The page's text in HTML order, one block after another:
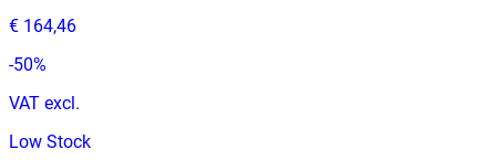
€ 164,46
-50%
VAT excl.
Low Stock